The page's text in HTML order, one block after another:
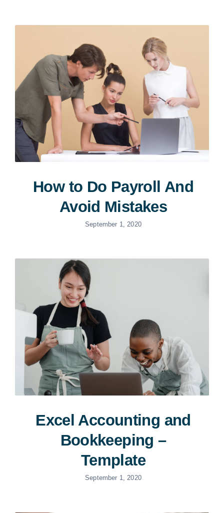
How to Do Payroll And
Avoid Mistakes
September 1, 2020
Excel Accounting and
Bookkeeping –
Template
September 1, 2020